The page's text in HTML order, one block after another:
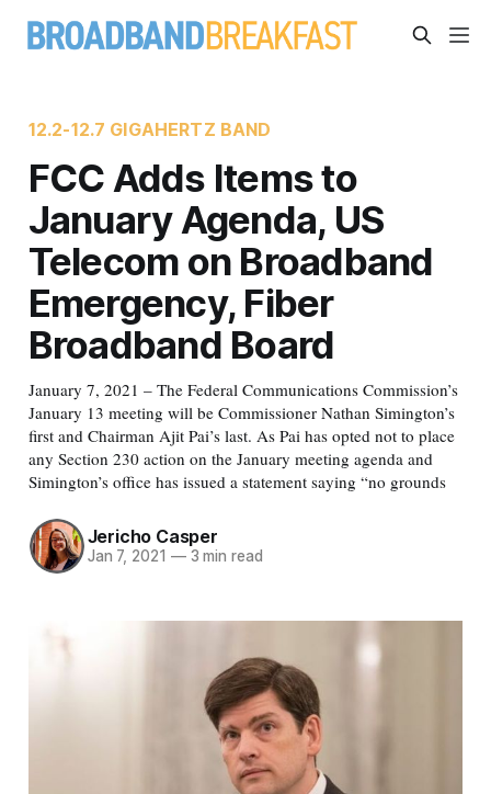
12.2-12.7 GIGAHERTZ BAND
FCC Adds Items to
January Agenda, US
Telecom on Broadband
Emergency, Fiber
Broadband Board
January 7, 2021 – The Federal Communications Commission’s
January 13 meeting will be Commissioner Nathan Simington’s
first and Chairman Ajit Pai’s last. As Pai has opted not to place
any Section 230 action on the January meeting agenda and
Simington’s office has issued a statement saying “no grounds
Jericho Casper
Jan 7, 2021 —3 min read